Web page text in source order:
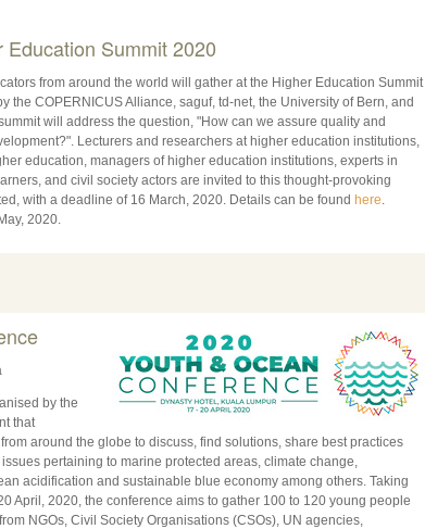
Summit 2020
from around the world will gather at the Higher Education Summit
the COPERNICUS Alliance, saguf, td-net, the University of Bern, and
will address the question, "How can we assure quality and
Lecturers and researchers at higher education institutions,
education, managers of higher education institutions, experts in
and civil society actors are invited to this thought-provoking
with a deadline of 16 March, 2020. Details can be found here
2020.
by the
that
around the globe to discuss, find solutions, share best practices
pertaining to marine protected areas, climate change,
acidification and sustainable blue economy among others. Taking
April, 2020, the conference aims to gather 100 to 120 young people
NGOs, Civil Society Organisations (CSOs), UN agencies,